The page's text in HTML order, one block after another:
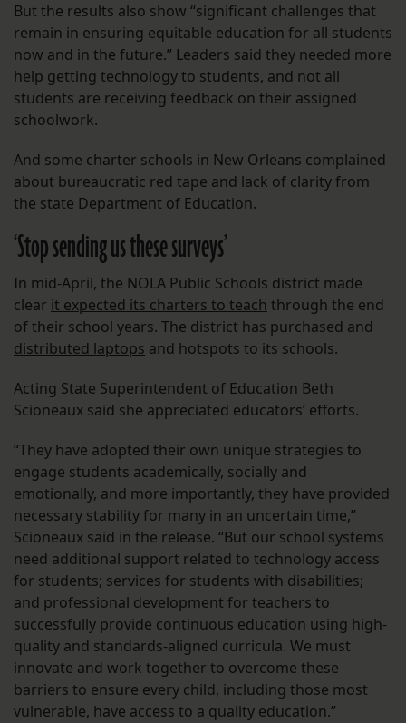
But the results also show “significant challenges that
remain in ensuring equitable education for all students
now and in the future.” Leaders said they needed more
help getting technology to students, and not all
students are receiving feedback on their assigned
schoolwork.
And some charter schools in New Orleans complained
about bureaucratic red tape and lack of clarity from
the state Department of Education.
‘Stop sending us these surveys’
In mid-April, the NOLA Public Schools district made
clear it expected its charters to teach through the end
of their school years. The district has purchased and
distributed laptops and hotspots to its schools.
Acting State Superintendent of Education Beth
Scioneaux said she appreciated educators’ efforts.
“They have adopted their own unique strategies to
engage students academically, socially and
emotionally, and more importantly, they have provided
necessary stability for many in an uncertain time,”
Scioneaux said in the release. “But our school systems
need additional support related to technology access
for students; services for students with disabilities;
and professional development for teachers to
successfully provide continuous education using high-
quality and standards-aligned curricula. We must
innovate and work together to overcome these
barriers to ensure every child, including those most
vulnerable, have access to a quality education.”